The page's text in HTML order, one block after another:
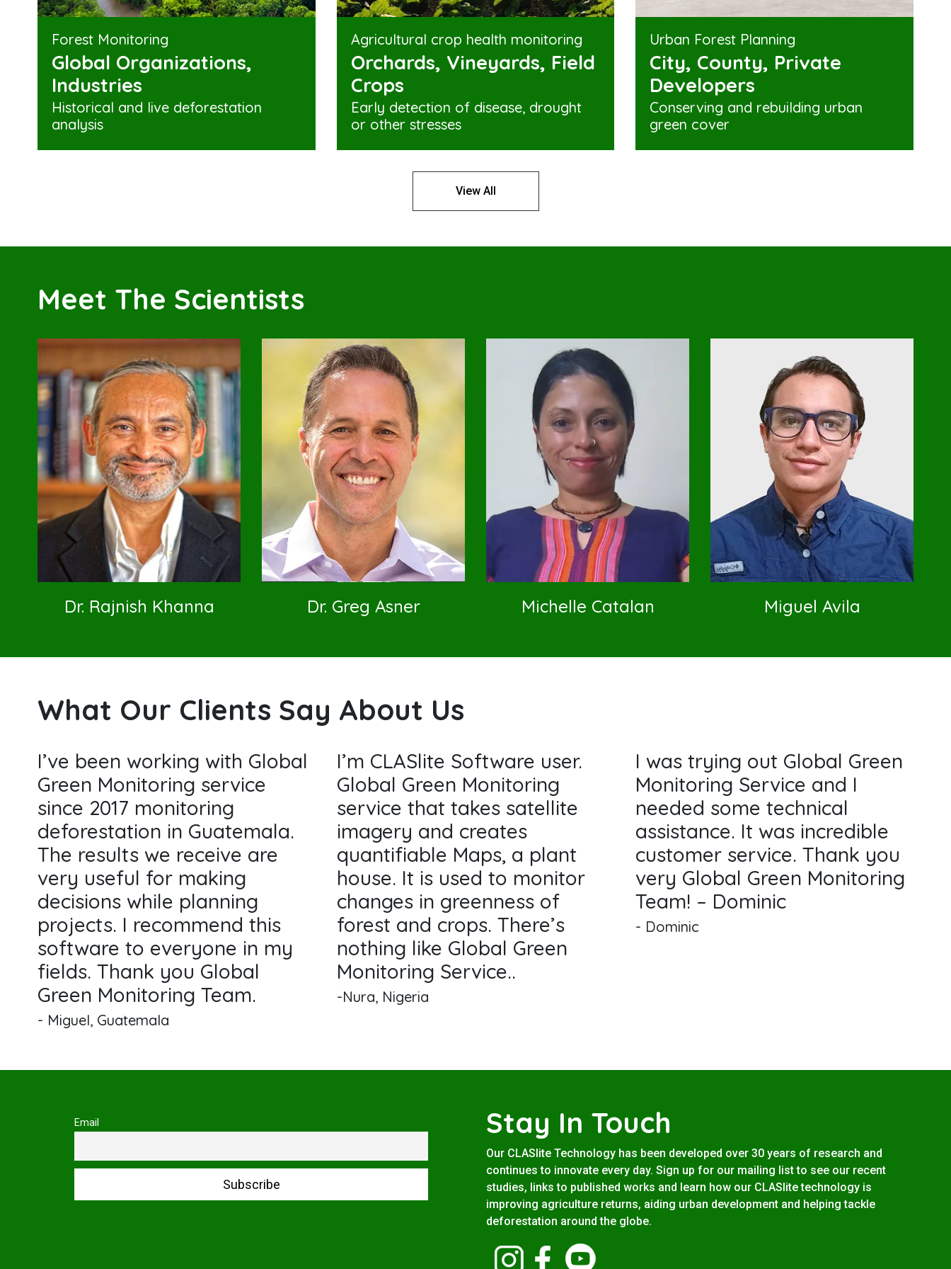
Forest Monitoring
Global Organizations,
Industries
Historical and live deforestation
analysis
Agricultural crop health monitoring
Orchards, Vineyards, Field
Crops
Early detection of disease, drought
or other stresses
Urban Forest Planning
City, County, Private
Developers
Conserving and rebuilding urban
green cover
View All
Meet The Scientists
Dr. Rajnish Khanna Dr. Greg Asner Michelle Catalan Miguel Avila
What Our Clients Say About Us
I’ve been working with Global
Green Monitoring service
since 2017 monitoring
deforestation in Guatemala.
The results we receive are
very useful for making
decisions while planning
projects. I recommend this
software to everyone in my
fields. Thank you Global
Green Monitoring Team.
- Miguel, Guatemala
I’m CLASlite Software user.
Global Green Monitoring
service that takes satellite
imagery and creates
quantifiable Maps, a plant
house. It is used to monitor
changes in greenness of
forest and crops. There’s
nothing like Global Green
Monitoring Service..
-Nura, Nigeria
I was trying out Global Green
Monitoring Service and I
needed some technical
assistance. It was incredible
customer service. Thank you
very Global Green Monitoring
Team! – Dominic
- Dominic
Email Stay In Touch
Our CLASlite Technology has been developed over 30 years of research and
continues to innovate every day. Sign up for our mailing list to see our recent
studies, links to published works and learn how our CLASlite technology is
improving agriculture returns, aiding urban development and helping tackle
deforestation around the globe.